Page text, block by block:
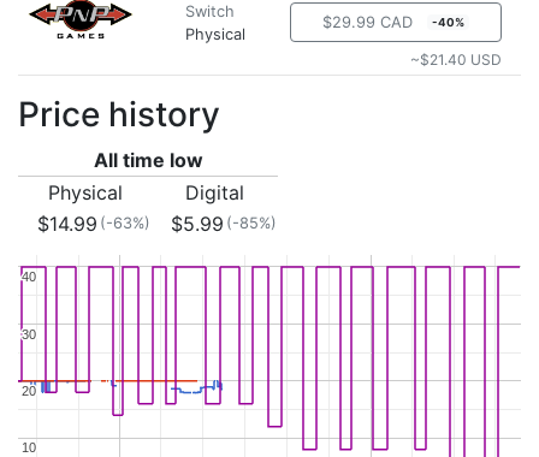
Switch
Physical
$29.99 CAD -40%
~$21.40 USD
Price history
All time low
Physical
Digital
$14.99 (-63%) $5.99 (-85%)
10
10
20
20
30
30
40
40